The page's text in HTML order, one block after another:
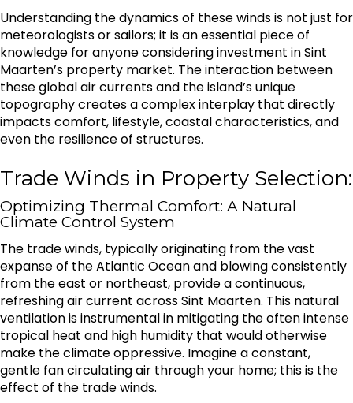
Understanding the dynamics of these winds is not just for
meteorologists or sailors; it is an essential piece of
knowledge for anyone considering investment in Sint
Maarten’s property market. The interaction between
these global air currents and the island’s unique
topography creates a complex interplay that directly
impacts comfort, lifestyle, coastal characteristics, and
even the resilience of structures.
Trade Winds in Property Selection:
Optimizing Thermal Comfort: A Natural
Climate Control System
The trade winds, typically originating from the vast
expanse of the Atlantic Ocean and blowing consistently
from the east or northeast, provide a continuous,
refreshing air current across Sint Maarten. This natural
ventilation is instrumental in mitigating the often intense
tropical heat and high humidity that would otherwise
make the climate oppressive. Imagine a constant,
gentle fan circulating air through your home; this is the
effect of the trade winds.